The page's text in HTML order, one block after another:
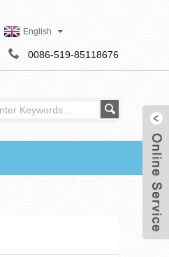
0086-519-85118676
English